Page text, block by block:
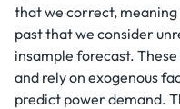
that we correct,
past that we consider
insample forecast.
and rely on exogenous
predict power demand.